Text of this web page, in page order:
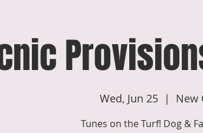
Wed, Jun 25
  |
New
Tunes on the Turf! Dog &